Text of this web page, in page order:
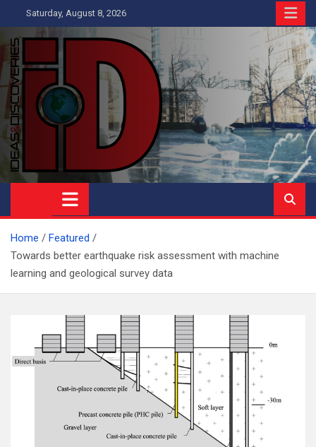
to
content
Saturday, August 8, 2026
Ideas and Discoveries
IS A MAGAZINE COVERING SCIENCE, WITH A HEAVY INTEREST
IN SOCIAL SCIENCE
Home
Featured
Towards better earthquake risk assessment with machine
learning and geological survey data